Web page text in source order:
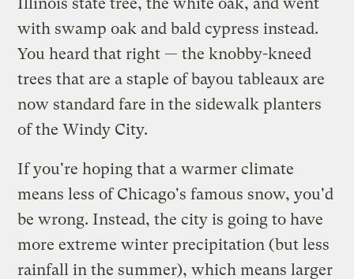
with swamp oak and bald cypress instead.
You heard that right — the knobby-kneed
trees that are a staple of bayou tableaux are
now standard fare in the sidewalk planters
of the Windy City.
If you're hoping that a warmer climate
means less of Chicago's famous snow, you'd
be wrong. Instead, the city is going to have
more extreme winter precipitation (but less
rainfall in the summer), which means larger